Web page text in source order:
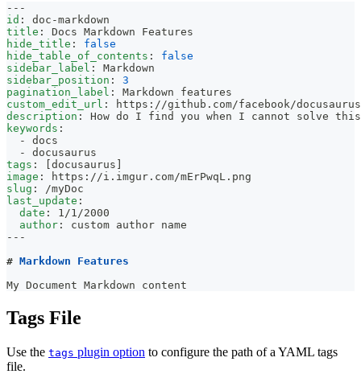
---
id : doc -markdown
title :
Docs Markdown Features
hide_title :
false
hide_table_of_contents :
false
sidebar_label :
Markdown
sidebar_position :
3
pagination_label :
Markdown features
custom_edit_url : https : //github.com/facebook/
description :
How do I find you when I cannot solve this
keywords :
-
docs
-
docusaurus
tags : [docusaurus ]
image : https : //i.imgur.com/mErPwqL.png
slug :
/myDoc
last_update :
date :
1/1/2000
author :
custom author name
---
# Markdown Features
My Document Markdown content
Tags File
Use the tags plugin option to configure the path of a YAML tags
file.